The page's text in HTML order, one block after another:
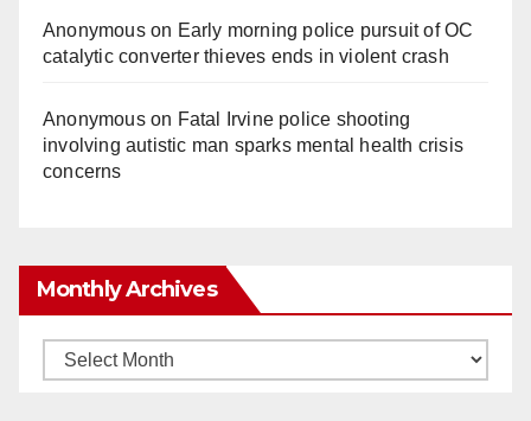
Anonymouson Early morning police pursuit of OC
catalytic converter thieves ends in violent crash
Anonymouson Fatal Irvine police shooting
involving autistic man sparks mental health crisis
concerns
Monthly Archives
Monthly